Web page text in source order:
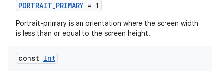
PORTRAIT_PRIMARY = 1
Portrait-primary is an orientation where the screen width
is less than or equal to the screen height.
const Int